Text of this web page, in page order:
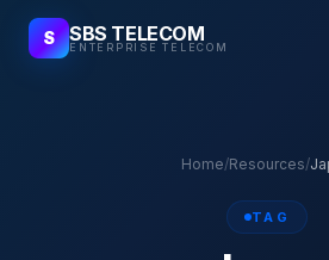
S SBS TELECOM
ENTERPRISE TELECOM
Home/Resources/
TAG